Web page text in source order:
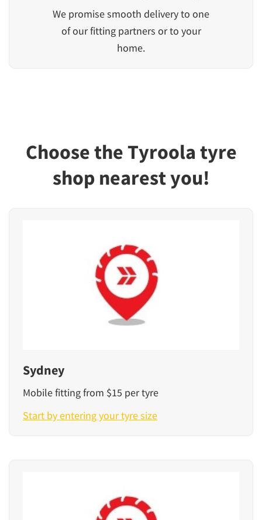
We promise smooth delivery to one
of our fitting partners or to your
home.
Choose the Tyroola tyre
shop nearest you!
Sydney
Mobile fitting from $15 per tyre
Start by entering your tyre size